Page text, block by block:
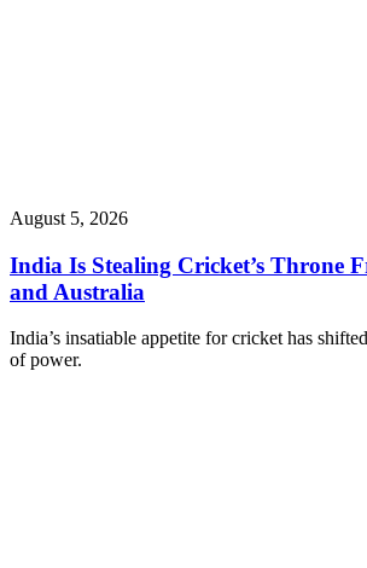
August 5, 2026
India Is Stealing Cricket’s Throne
and Australia
India’s insatiable appetite for cricket has
of power.